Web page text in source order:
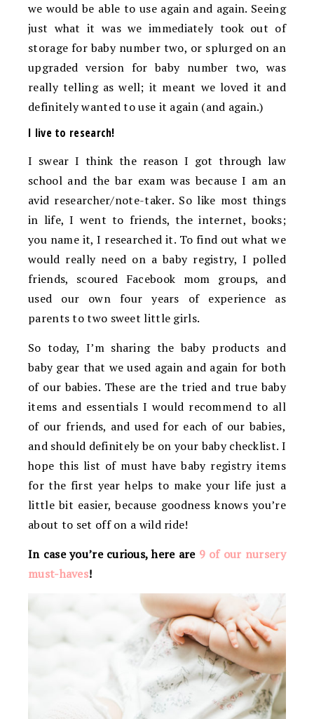
we would be able to use again and again. Seeing
just what it was we immediately took out of
storage for baby number two, or splurged on an
upgraded version for baby number two, was
really telling as well; it meant we loved it and
definitely wanted to use it again (and again.)
I live to research!
I swear I think the reason I got through law
school and the bar exam was because I am an
avid researcher/note-taker. So like most things
in life, I went to friends, the internet, books;
you name it, I researched it. To find out what we
would really need on a baby registry, I polled
friends, scoured Facebook mom groups, and
used our own four years of experience as
parents to two sweet little girls.
So today, I’m sharing the baby products and
baby gear that we used again and again for both
of our babies. These are the tried and true baby
items and essentials I would recommend to all
of our friends, and used for each of our babies,
and should definitely be on your baby checklist. I
hope this list of must have baby registry items
for the first year helps to make your life just a
little bit easier, because goodness knows you’re
about to set off on a wild ride!
In case you’re curious, here are 9 of our nursery
must-haves!